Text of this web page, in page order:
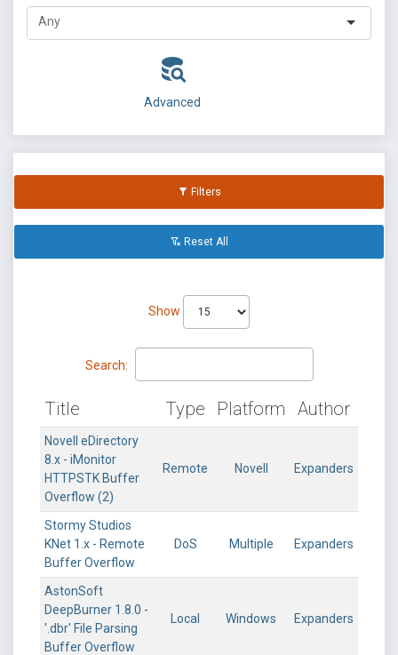
Advanced
Filters
Reset All
Show
Search:
Title Type Platform Author
Novell eDirectory
8.x - iMonitor
HTTPSTK Buffer
Overflow (2)
Remote Novell Expanders
Stormy Studios
KNet 1.x - Remote
Buffer Overflow
DoS Multiple Expanders
AstonSoft
DeepBurner 1.8.0 -
'.dbr' File Parsing
Buffer Overflow
Local Windows Expanders